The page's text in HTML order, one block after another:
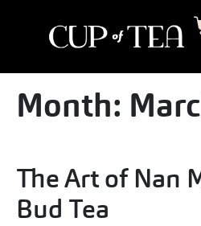
Month:
The Art of Nan
Bud Tea